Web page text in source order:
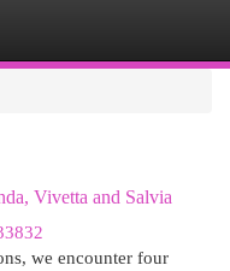
Vivetta and Salvia
we encounter four